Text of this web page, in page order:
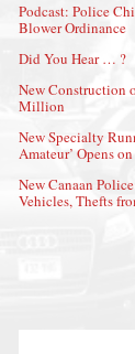
Podcast: Police
Blower Ordinance
Did You Hear … ?
New Construction
Million
New Specialty
Amateur’ Opens
New Canaan
Vehicles, Thefts